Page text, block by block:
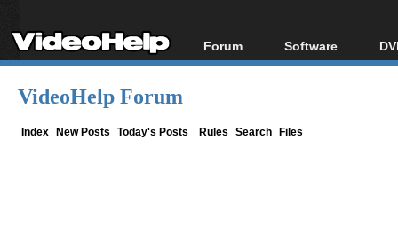
Forum
Forum Index
Software
All software
VideoHelp Forum
Index New Posts Today's Posts Rules Search Files